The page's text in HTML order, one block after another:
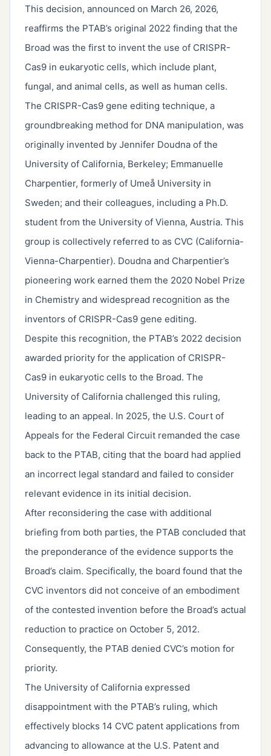
This decision, announced on March 26, 2026,
reaffirms the PTAB’s original 2022 finding that the
Broad was the first to invent the use of CRISPR-
Cas9 in eukaryotic cells, which include plant,
fungal, and animal cells, as well as human cells.
The CRISPR-Cas9 gene editing technique, a
groundbreaking method for DNA manipulation, was
originally invented by Jennifer Doudna of the
University of California, Berkeley; Emmanuelle
Charpentier, formerly of Umeå University in
Sweden; and their colleagues, including a Ph.D.
student from the University of Vienna, Austria. This
group is collectively referred to as CVC (California-
Vienna-Charpentier). Doudna and Charpentier’s
pioneering work earned them the 2020 Nobel Prize
in Chemistry and widespread recognition as the
inventors of CRISPR-Cas9 gene editing.
Despite this recognition, the PTAB’s 2022 decision
awarded priority for the application of CRISPR-
Cas9 in eukaryotic cells to the Broad. The
University of California challenged this ruling,
leading to an appeal. In 2025, the U.S. Court of
Appeals for the Federal Circuit remanded the case
back to the PTAB, citing that the board had applied
an incorrect legal standard and failed to consider
relevant evidence in its initial decision.
After reconsidering the case with additional
briefing from both parties, the PTAB concluded that
the preponderance of the evidence supports the
Broad’s claim. Specifically, the board found that the
CVC inventors did not conceive of an embodiment
of the contested invention before the Broad’s actual
reduction to practice on October 5, 2012.
Consequently, the PTAB denied CVC’s motion for
priority.
The University of California expressed
disappointment with the PTAB’s ruling, which
effectively blocks 14 CVC patent applications from
advancing to allowance at the U.S. Patent and